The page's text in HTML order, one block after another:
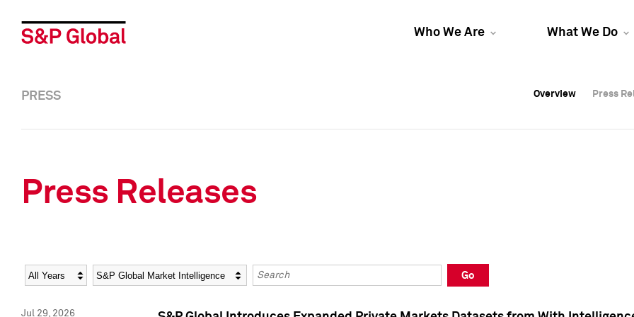
Who We Are What We Do
Overview Press
Overview Press
PRESS Overview Press
Press Releases
Year Category Keywords
Go
Jul 29, 2026